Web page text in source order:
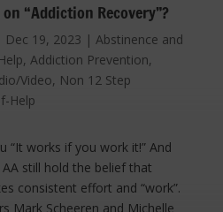
“Addiction Recovery”?
Dec 19, 2023 | Abstinence and
, Addiction Prevention,
Video, Non 12 Step
Help
“It works if you work it!” And
still hold the belief that
consistent effort and “work”.
Mark Scheeren and Michelle